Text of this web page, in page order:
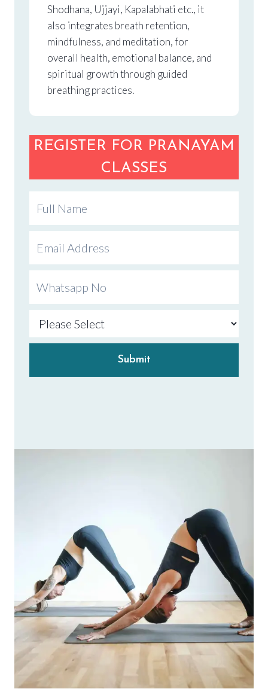
Shodhana, Ujjayi, Kapalabhati etc., it
also integrates breath retention,
mindfulness, and meditation, for
overall health, emotional balance, and
spiritual growth through guided
breathing practices.
REGISTER FOR PRANAYAM
CLASSES
Submit